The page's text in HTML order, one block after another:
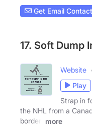
Get Email Contact
17. Soft Dump
Website
Play
Strap in
the NHL from a
border!
more